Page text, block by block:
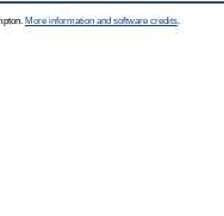
More information and software credits